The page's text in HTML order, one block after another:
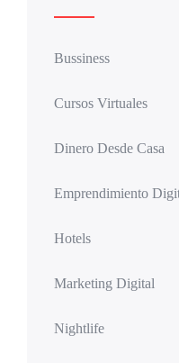
Bussiness
Cursos Virtuales
Dinero Desde Casa
Emprendimiento
Hotels
Marketing Digital
Nightlife